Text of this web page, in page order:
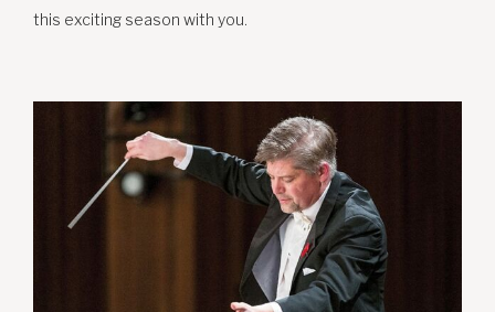
this exciting season with you.